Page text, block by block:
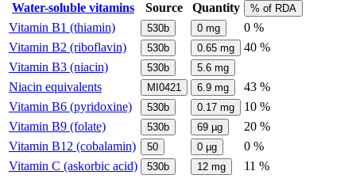
Water-soluble vitamins
Source Quantity % of RDA
Vitamin B1 (thiamin) 530b 0 mg
0 %
Vitamin B2 (riboflavin)
530b 0.65 mg
40 %
Vitamin B3 (niacin)
530b 5.6 mg
Niacin equivalents MI0421 6.9 mg
43 %
Vitamin B6 (pyridoxine)
530b 0.17 mg
10 %
Vitamin B9 (folate)
530b 69 µg
20 %
Vitamin B12 (cobalamin)
50 0 µg
0 %
Vitamin C (askorbic acid)
530b 12 mg 11 %